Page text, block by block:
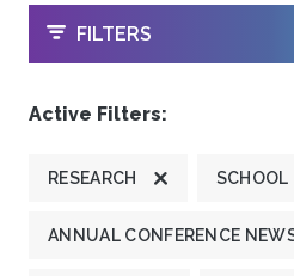
OPEN
FILTERS
Active Filters:
RESEARCH SCHOOL
ANNUAL CONFERENCE